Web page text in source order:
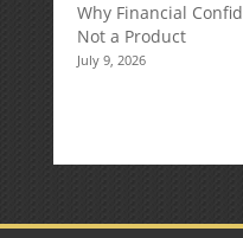
Why Financial
Not a Product
July 9, 2026